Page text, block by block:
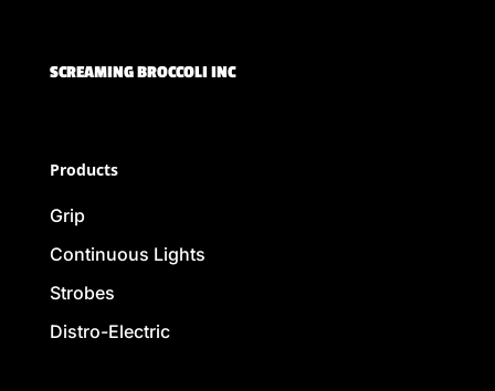
SCREAMING BROCCOLI INC
Products
Grip
Continuous Lights
Strobes
Distro-Electric